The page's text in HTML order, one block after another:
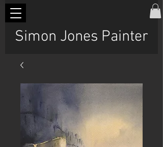
Simon Jones Painter